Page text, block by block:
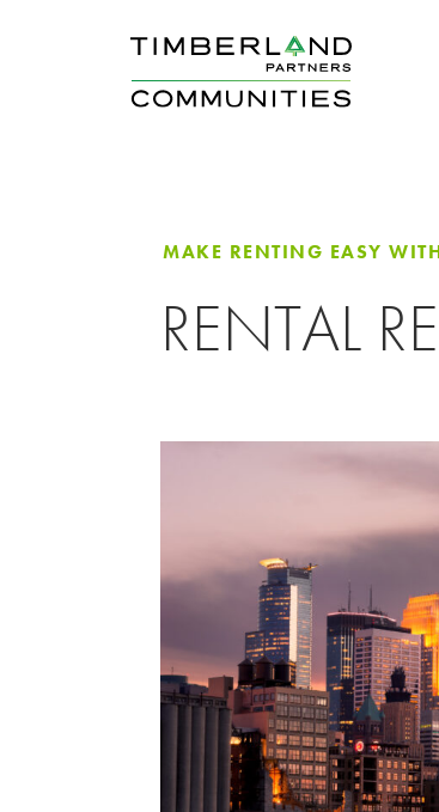
MAKE RENTING EASY
RENTAL